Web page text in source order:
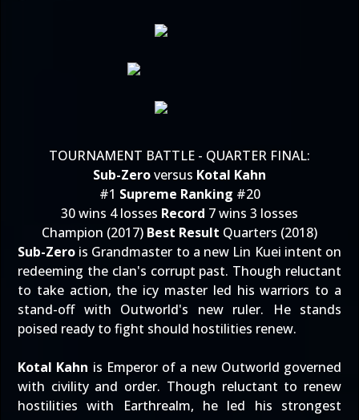
TOURNAMENT BATTLE - QUARTER FINAL:
Sub-Zeroversus Kotal Kahn
#1 Supreme Ranking #20
30 wins 4 losses Record 7 wins 3 losses
Champion (2017) Best Result Quarters (2018)
Sub-Zero is Grandmaster to a new Lin Kuei intent on
redeeming the clan's corrupt past. Though reluctant
to take action, the icy master led his warriors to a
stand-off with Outworld's new ruler. He stands
poised ready to fight should hostilities renew.
Kotal Kahn is Emperor of a new Outworld governed
with civility and order. Though reluctant to renew
hostilities with Earthrealm, he led his strongest